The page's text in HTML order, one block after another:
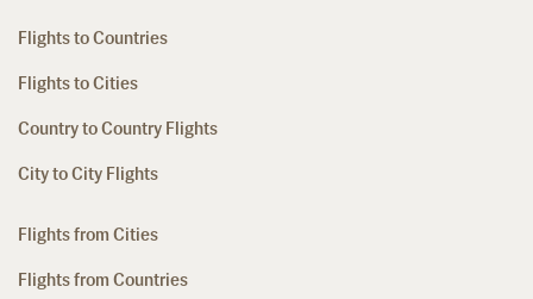
Flights to Countries
Flights to Cities
Country to Country Flights
City to City Flights
Flights from Cities
Flights from Countries